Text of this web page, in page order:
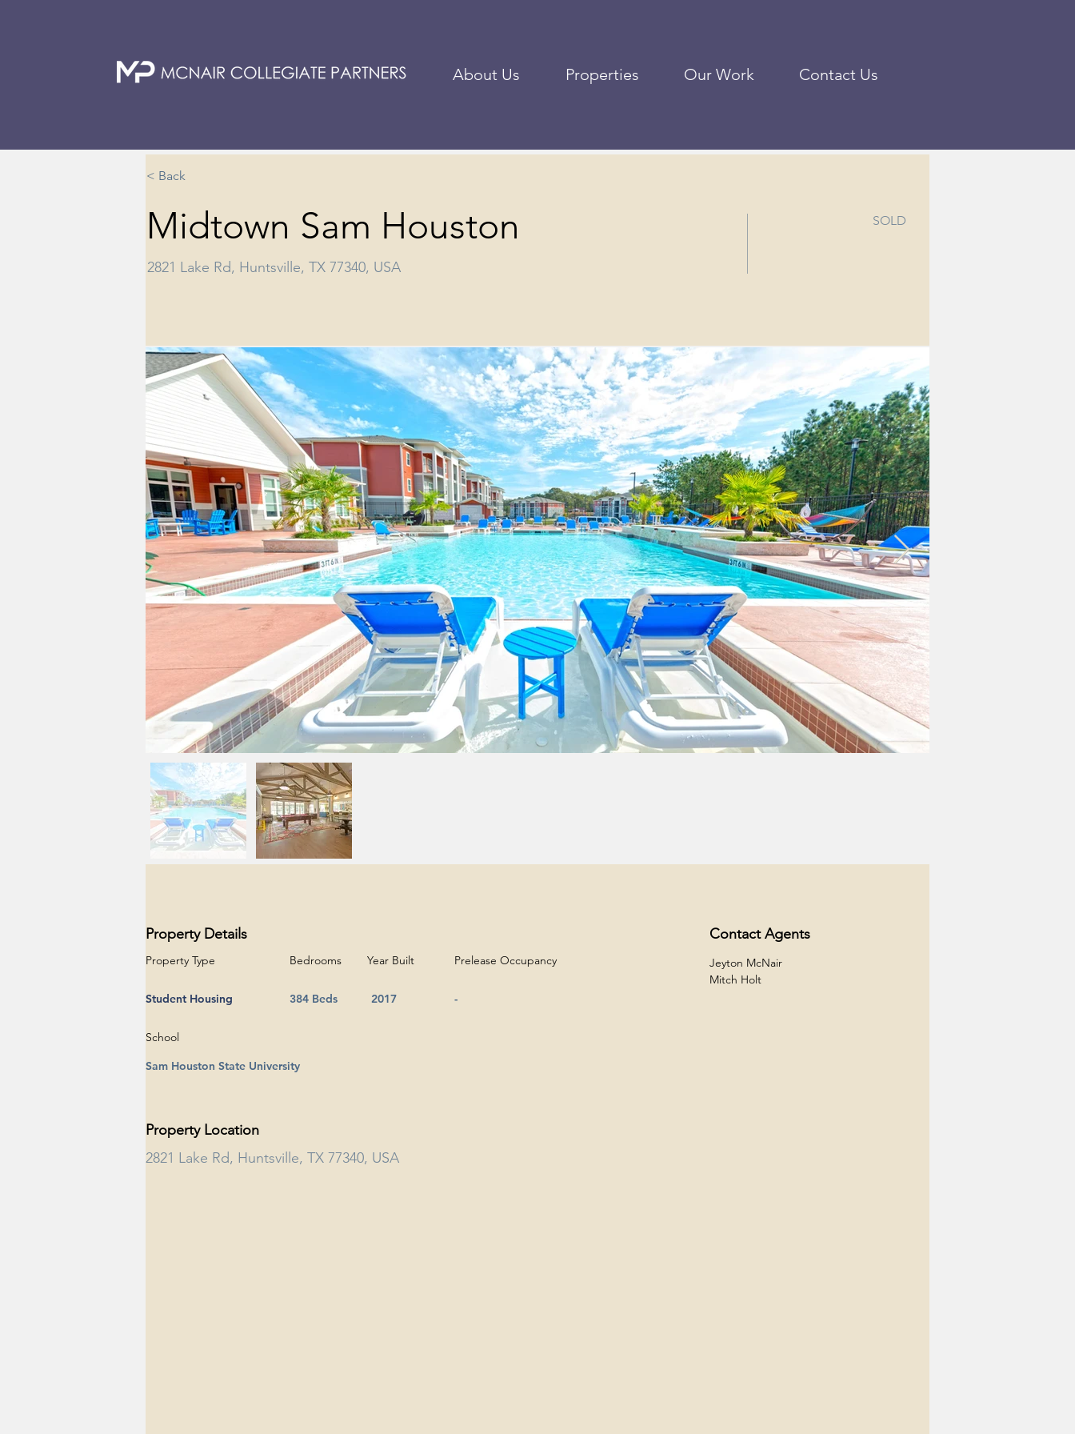
About Us Properties Our Work Contact Us
< Back
Midtown Sam Houston
2821 Lake Rd, Huntsville, TX 77340, USA
SOLD
Property Details
Property Type
Student Housing
Bedrooms Year Built Prelease Occupancy
384 Beds 2017 -
Contact Agents
Jeyton McNair
Mitch Holt
School
Sam Houston State University
Property Location
2821 Lake Rd, Huntsville, TX 77340, USA